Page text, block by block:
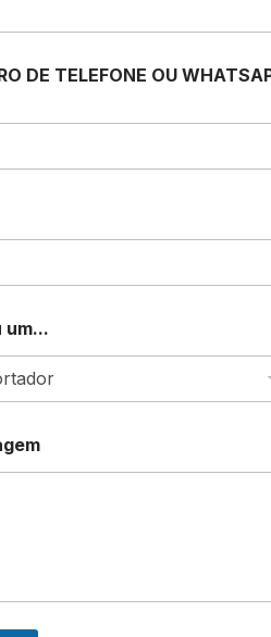
DE TELEFONE OU
um...